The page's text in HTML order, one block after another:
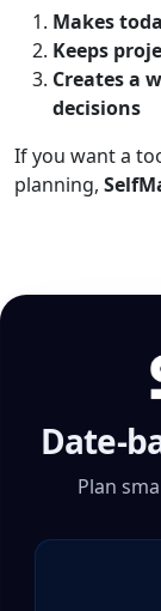
Makes
Keeps
Creates a
decisions
If you want a
planning,
Date-
Plan